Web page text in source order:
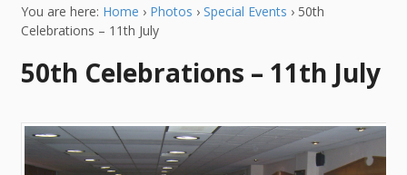
You are here: Home › Photos › Special Events › 50th
Celebrations – 11th July
50th Celebrations – 11th July